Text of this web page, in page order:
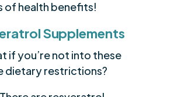
of health benefits!
Supplements
if you’re not into these
dietary restrictions?